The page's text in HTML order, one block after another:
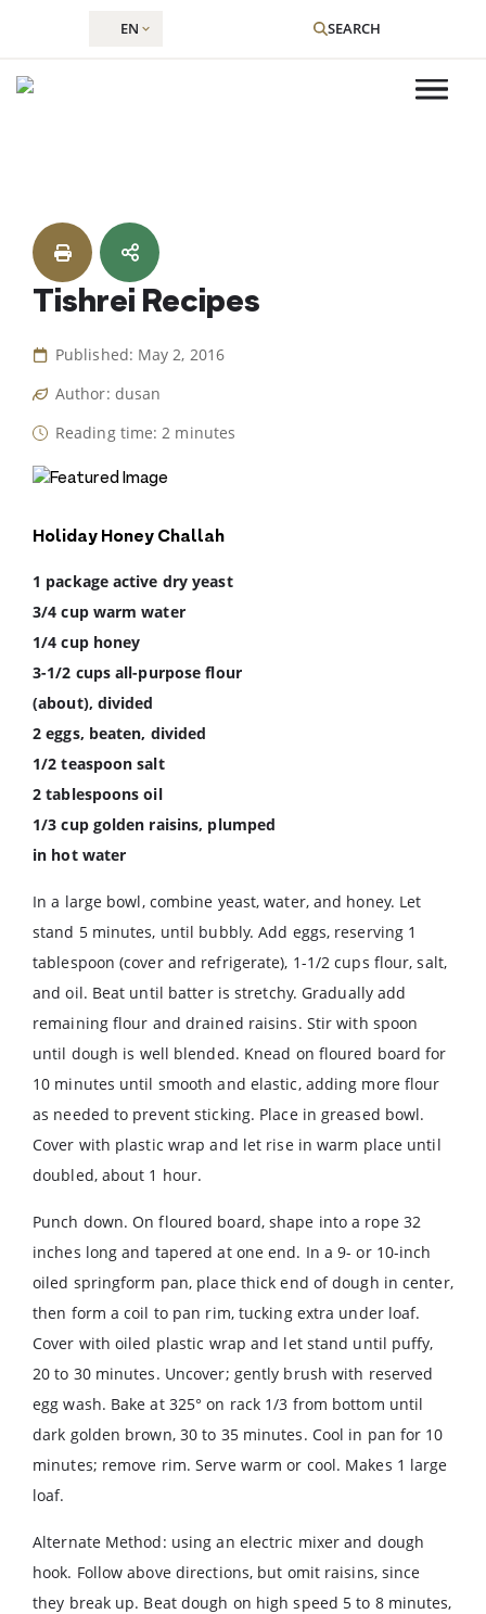
content
EN SEARCH
Tishrei Recipes
Published: May 2, 2016
Author: dusan
Reading time: 2 minutes
Holiday Honey Challah
1 package active dry yeast
3/4 cup warm water
1/4 cup honey
3-1/2 cups all-purpose flour
(about), divided
2 eggs, beaten, divided
1/2 teaspoon salt
2 tablespoons oil
1/3 cup golden raisins, plumped
in hot water
In a large bowl, combine yeast, water, and honey. Let
stand 5 minutes, until bubbly. Add eggs, reserving 1
tablespoon (cover and refrigerate), 1-1/2 cups flour, salt,
and oil. Beat until batter is stretchy. Gradually add
remaining flour and drained raisins. Stir with spoon
until dough is well blended. Knead on floured board for
10 minutes until smooth and elastic, adding more flour
as needed to prevent sticking. Place in greased bowl.
Cover with plastic wrap and let rise in warm place until
doubled, about 1 hour.
Punch down. On floured board, shape into a rope 32
inches long and tapered at one end. In a 9- or 10-inch
oiled springform pan, place thick end of dough in center,
then form a coil to pan rim, tucking extra under loaf.
Cover with oiled plastic wrap and let stand until puffy,
20 to 30 minutes. Uncover; gently brush with reserved
egg wash. Bake at 325° on rack 1/3 from bottom until
dark golden brown, 30 to 35 minutes. Cool in pan for 10
minutes; remove rim. Serve warm or cool. Makes 1 large
loaf.
Alternate Method: using an electric mixer and dough
hook. Follow above directions, but omit raisins, since
they break up. Beat dough on high speed 5 to 8 minutes,